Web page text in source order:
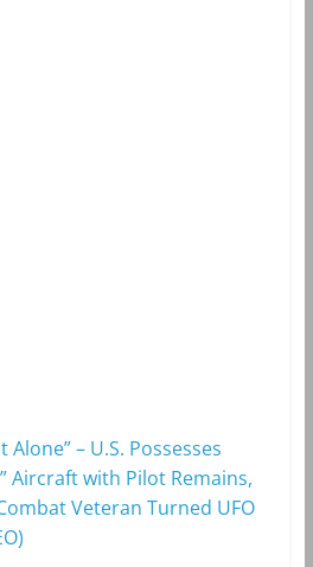
Alone” – U.S. Possesses
Aircraft with Pilot Remains,
Veteran Turned UFO